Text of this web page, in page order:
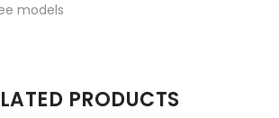
models
PRODUCTS